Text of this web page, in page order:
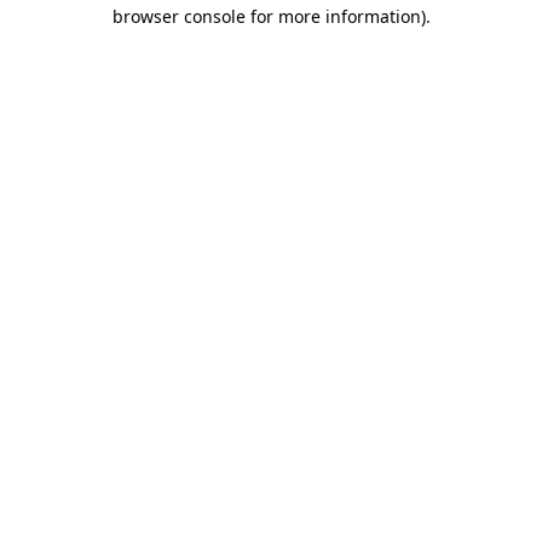
browser console for more information).